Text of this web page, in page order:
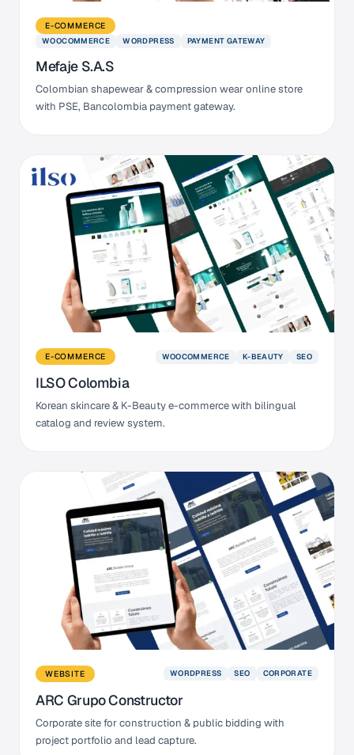
E-COMMERCE
WOOCOMMERCE
WORDPRESS PAYMENT GATEWAY
Mefaje S.A.S
Colombian shapewear & compression wear online store
with PSE, Bancolombia payment gateway.
E-COMMERCE WOOCOMMERCE K-BEAUTY SEO
ILSO Colombia
Korean skincare & K-Beauty e-commerce with bilingual
catalog and review system.
WEBSITE WORDPRESS SEO CORPORATE
ARC Grupo Constructor
Corporate site for construction & public bidding with
project portfolio and lead capture.